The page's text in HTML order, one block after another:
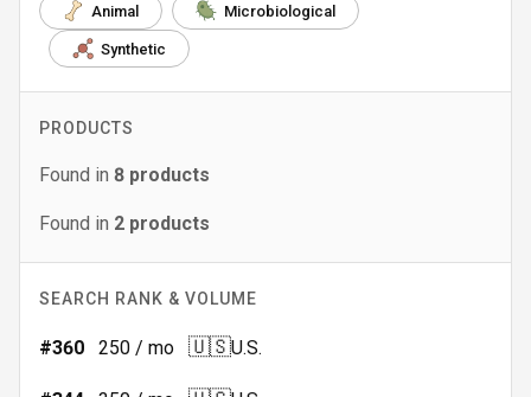
Animal Microbiological
Synthetic
PRODUCTS
Found in 8 products
Found in 2 products
SEARCH RANK & VOLUME
#360 250 / mo 🇺🇸U.S.